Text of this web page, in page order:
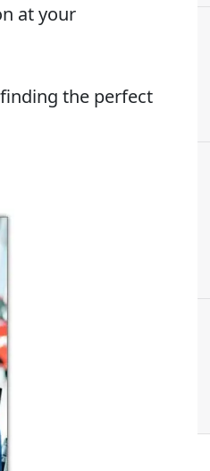
at your
the perfect